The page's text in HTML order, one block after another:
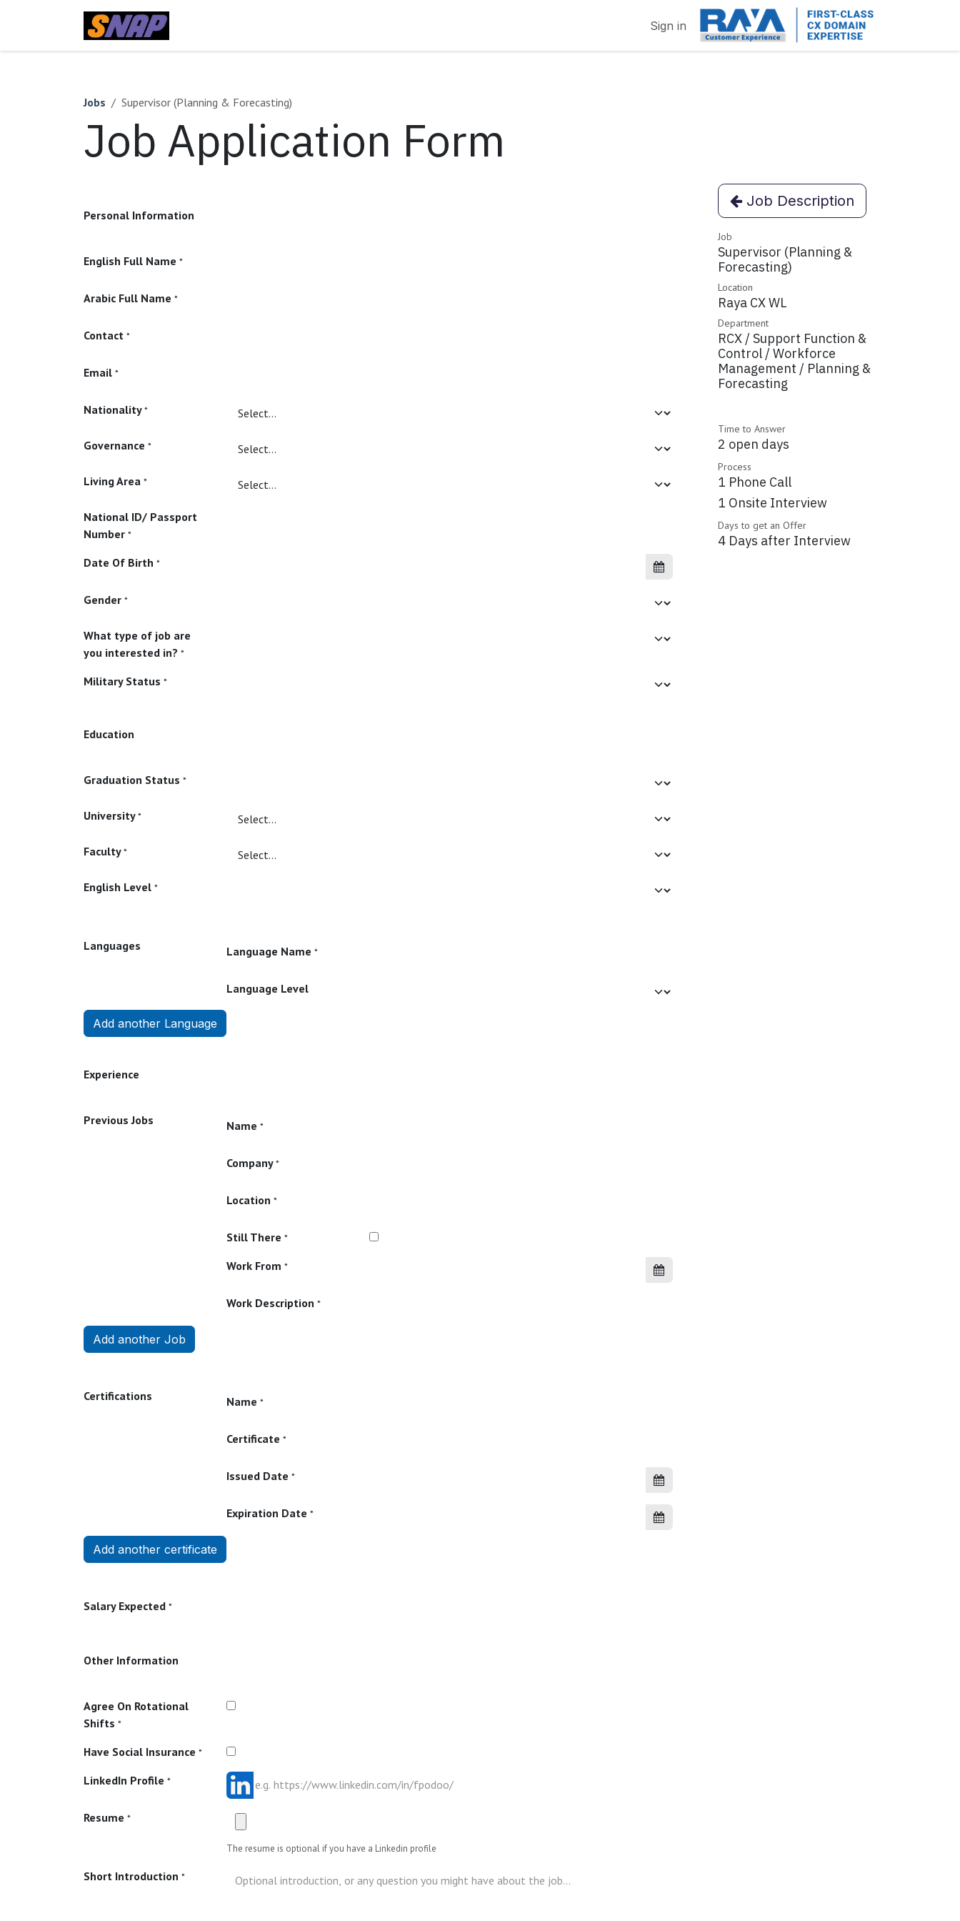
Sign in
Jobs Supervisor (Planning & Forecasting)
Job Application Form
Personal Information
English Full Name *
Arabic Full Name *
Contact *
Email *
Nationality *
Governance *
Living Area *
National ID/ Passport
Number *
Date Of Birth *
Gender *
What type of job are
you interested in? *
Military Status *
Education
Graduation Status *
University *
Faculty *
English Level *
Languages Language Name *
Language Level
Add another Language
Experience
Previous Jobs Name *
Company *
Location *
Still There *
Work From *
Work Description *
Add another Job
Certifications Name *
Certificate *
Issued Date *
Expiration Date *
Add another certificate
Salary Expected *
Other Information
Agree On Rotational
Shifts *
Have Social Insurance *
LinkedIn Profile *
Resume *
The resume is optional if you have a Linkedin profile
Short Introduction *
Job Description
Job
Supervisor (Planning &
Forecasting)
Location
Raya CX WL
Department
RCX / Support Function &
Control / Workforce
Management / Planning &
Forecasting
Time to Answer
2 open days
Process
1 Phone Call
1 Onsite Interview
Days to get an Offer
4 Days after Interview